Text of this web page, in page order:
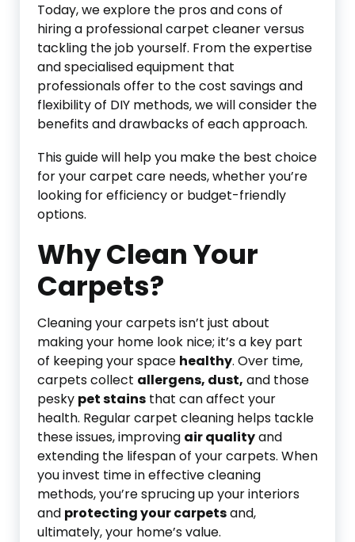
Today, we explore the pros and cons of
hiring a professional carpet cleaner versus
tackling the job yourself. From the expertise
and specialised equipment that
professionals offer to the cost savings and
flexibility of DIY methods, we will consider the
benefits and drawbacks of each approach.
This guide will help you make the best choice
for your carpet care needs, whether you’re
looking for efficiency or budget-friendly
options.
Why Clean Your
Carpets?
Cleaning your carpets isn’t just about
making your home look nice; it’s a key part
of keeping your space healthy. Over time,
carpets collect allergens, dust, and those
pesky pet stains that can affect your
health. Regular carpet cleaning helps tackle
these issues, improving air qualityand
extending the lifespan of your carpets. When
you invest time in effective cleaning
methods, you’re sprucing up your interiors
and protecting your carpetsand,
ultimately, your home’s value.